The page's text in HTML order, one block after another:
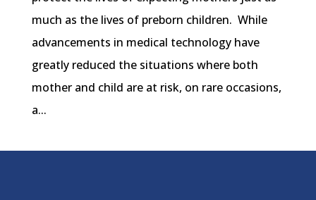
much as the lives of preborn children. While
advancements in medical technology have
greatly reduced the situations where both
mother and child are at risk, on rare occasions,
a...